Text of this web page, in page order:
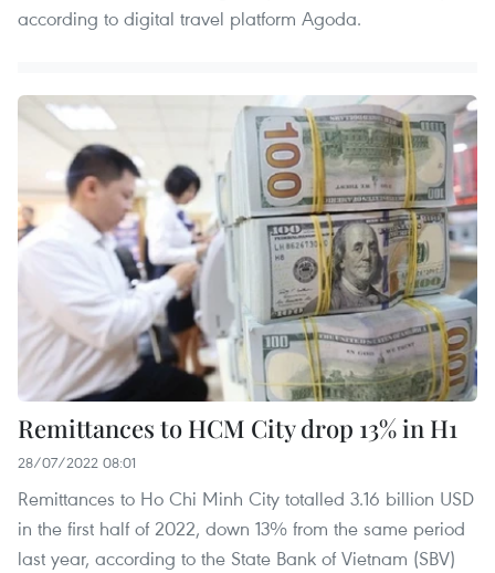
according to digital travel platform Agoda.
Remittances to HCM City drop 13% in H1
28/07/2022 08:01
Remittances to Ho Chi Minh City totalled 3.16 billion USD
in the first half of 2022, down 13% from the same period
last year, according to the State Bank of Vietnam (SBV)